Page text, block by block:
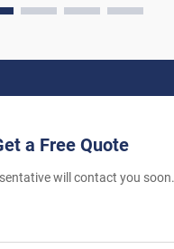
a Free Quote
will contact you soon.